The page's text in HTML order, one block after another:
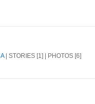
| STORIES [1] | PHOTOS [6]